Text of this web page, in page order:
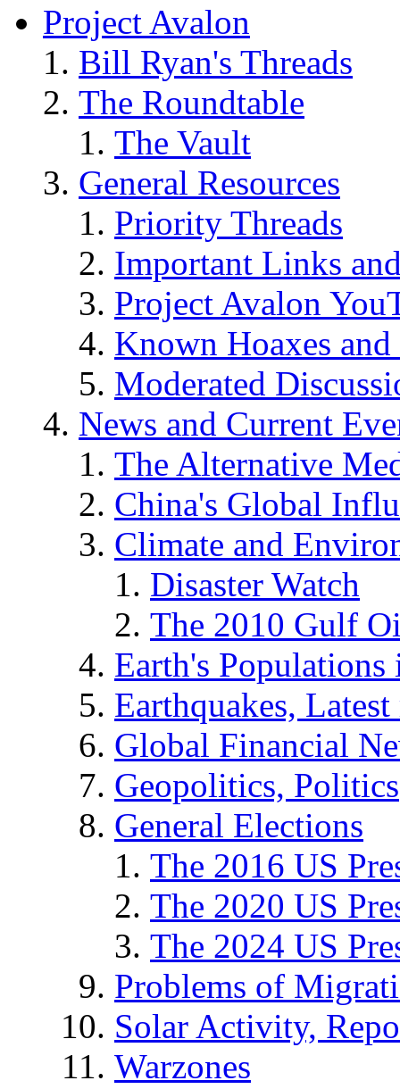
Project Avalon
Bill Ryan's Threads
The Roundtable
The Vault
General Resources
Priority Threads
Important Links
Project Avalon
Known Hoaxes
Moderated
News and Current
The Alternative
China's Global
Climate and
Disaster Watch
The 2010 Gulf
Earth's
Earthquakes,
Global Financial
Geopolitics, Politics
General Elections
The 2016 US
The 2020 US
The 2024 US
Problems of
Solar Activity,
Warzones